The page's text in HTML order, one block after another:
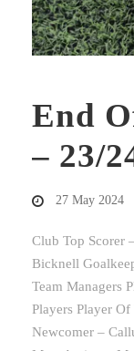
End
– 23/
27 May 2024
Club Top Scorer
Bicknell
Team Managers
Players Player
Newcomer –